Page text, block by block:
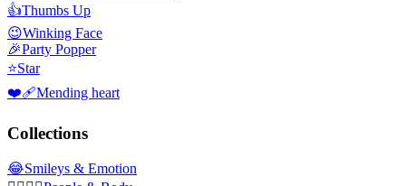
👍Thumbs Up
😉Winking Face
🎉Party Popper
⭐Star
❤️‍🩹Mending heart
Collections
😂Smileys & Emotion